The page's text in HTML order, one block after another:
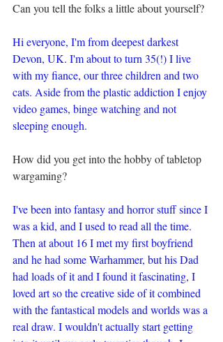
Can you tell the folks a little about yourself?
Hi everyone, I'm from deepest darkest
Devon, UK. I'm about to turn 35(!) I live
with my fiance, our three children and two
cats. Aside from the plastic addiction I enjoy
video games, binge watching and not
sleeping enough.
How did you get into the hobby of tabletop
wargaming?
I've been into fantasy and horror stuff since I
was a kid, and I used to read all the time.
Then at about 16 I met my first boyfriend
and he had some Warhammer, but his Dad
had loads of it and I found it fascinating, I
loved art so the creative side of it combined
with the fantastical models and worlds was a
real draw. I wouldn't actually start getting